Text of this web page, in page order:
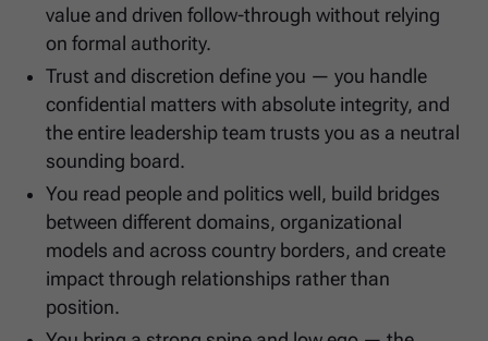
value and driven follow-through without relying
on formal authority.
Trust and discretion define you — you handle
confidential matters with absolute integrity, and
the entire leadership team trusts you as a neutral
sounding board.
You read people and politics well, build bridges
between different domains, organizational
models and across country borders, and create
impact through relationships rather than
position.